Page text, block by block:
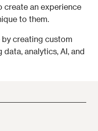
create an experience
to them.
creating custom
analytics, AI, and